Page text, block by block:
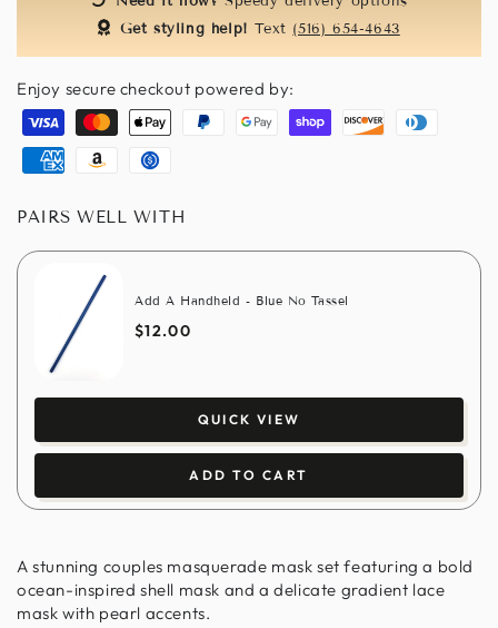
Get styling help! Text (516) 654-4643
Enjoy secure checkout powered by:
Visa MasterApple
pay
Paypal
GoogleShopify
Discover Diners
AmericanAmazon Usdc
PAIRS WELL WITH
Add A Handheld - Blue No Tassel
$12.00
QUICK VIEW
ADD TO CART
A stunning couples masquerade mask set featuring a bold
ocean-inspired shell mask and a delicate gradient lace
mask with pearl accents.